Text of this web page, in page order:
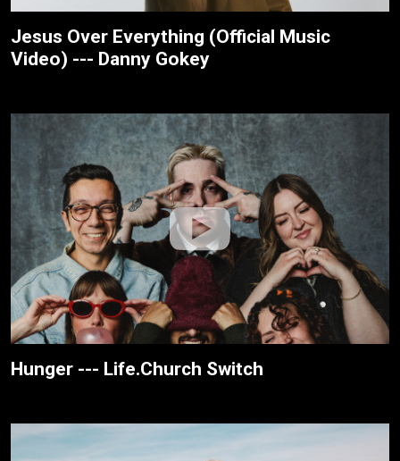
Jesus Over Everything (Official Music
Video) --- Danny Gokey
Hunger --- Life.Church Switch